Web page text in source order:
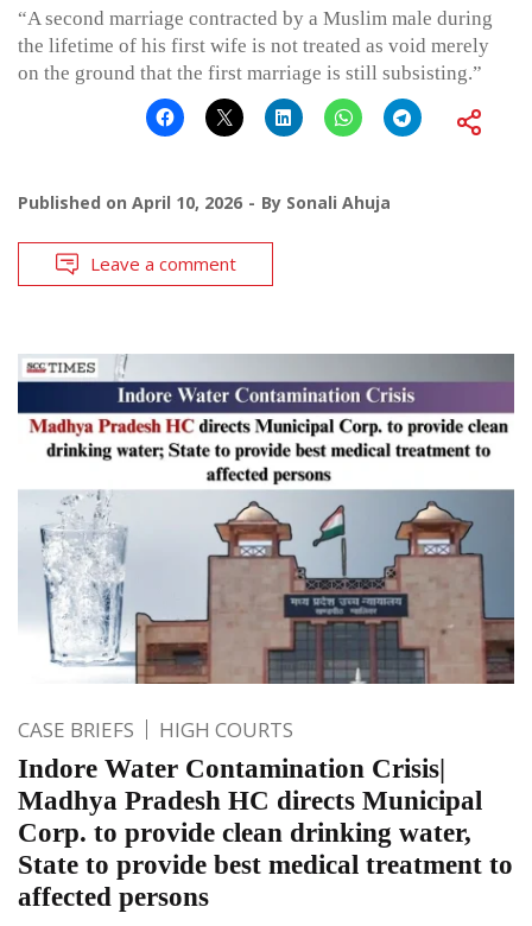
“A second marriage contracted by a Muslim male during
the lifetime of his first wife is not treated as void merely
on the ground that the first marriage is still subsisting.”
Published on April 10, 2026 By Sonali Ahuja
Leave a comment
CASE BRIEFS HIGH COURTS
Indore Water Contamination Crisis|
Madhya Pradesh HC directs Municipal
Corp. to provide clean drinking water,
State to provide best medical treatment to
affected persons